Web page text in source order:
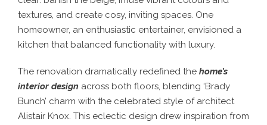
textures, and create cosy, inviting spaces. One
homeowner, an enthusiastic entertainer, envisioned a
kitchen that balanced functionality with luxury.
The renovation dramatically redefined the home’s
interior design across both floors, blending ‘Brady
Bunch’ charm with the celebrated style of architect
Alistair Knox. This eclectic design drew inspiration from